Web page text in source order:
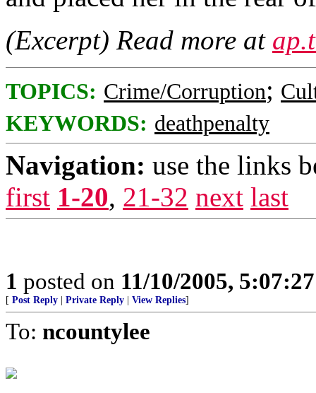
(Excerpt) Read more at
TOPICS: Crime/Corruption;
KEYWORDS: deathpenalty
Navigation: use the links
first 1-20, 21-32 next last
1 posted on 11/10/2005,
[ Post Reply Private Reply View Replies]
To: ncountylee